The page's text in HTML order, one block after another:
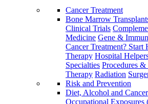
Cancer Treatment
Bone Marrow
Clinical Trials
Medicine Gene &
Cancer Treatment? Start
Therapy Hospital
Specialties Procedures
Therapy Radiation
Risk and Prevention
Diet, Alcohol and Cancer
Occupational